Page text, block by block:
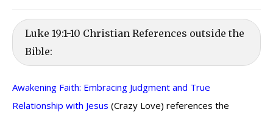
Luke 19:1-10 Christian References outside the
Bible:
Awakening Faith: Embracing Judgment and True
Relationship with Jesus (Crazy Love) references the